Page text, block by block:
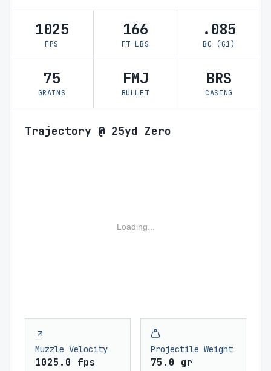
1025
FPS
166
FT-LBS
.085
BC (G1)
75
GRAINS
FMJ
BULLET
BRS
CASING
Trajectory @ 25yd Zero
Loading...
Muzzle Velocity
1025.0 fps
Projectile Weight
75.0 gr